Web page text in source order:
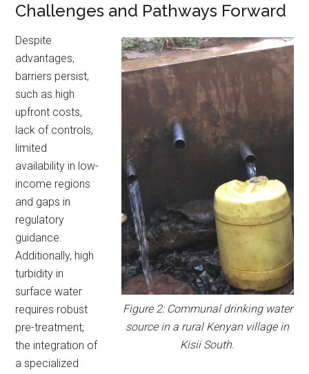
Challenges and Pathways Forward
Figure 2: Communal drinking water
source in a rural Kenyan village in
Kisii South.
Despite
advantages,
barriers persist,
such as high
upfront costs,
lack of controls,
limited
availability in low-
income regions
and gaps in
regulatory
guidance.
Additionally, high
turbidity in
surface water
requires robust
pre-treatment;
the integration of
a specialized